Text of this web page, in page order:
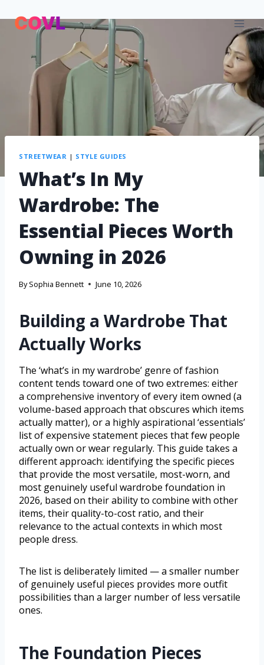
STREETWEAR | STYLE GUIDES
What’s In My
Wardrobe: The
Essential Pieces Worth
Owning in 2026
By Sophia Bennett June 10, 2026
Building a Wardrobe That
Actually Works
The ‘what’s in my wardrobe’ genre of fashion
content tends toward one of two extremes: either
a comprehensive inventory of every item owned (a
volume-based approach that obscures which items
actually matter), or a highly aspirational ‘essentials’
list of expensive statement pieces that few people
actually own or wear regularly. This guide takes a
different approach: identifying the specific pieces
that provide the most versatile, most-worn, and
most genuinely useful wardrobe foundation in
2026, based on their ability to combine with other
items, their quality-to-cost ratio, and their
relevance to the actual contexts in which most
people dress.
The list is deliberately limited — a smaller number
of genuinely useful pieces provides more outfit
possibilities than a larger number of less versatile
ones.
The Foundation Pieces